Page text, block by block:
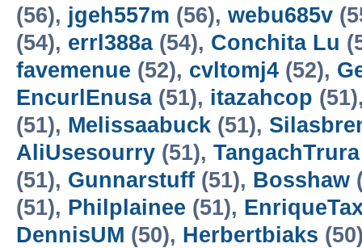
(56), jgeh557m (56), webu685v
(54), errl388a(54), Conchita Lu
favemenue (52), cvltomj4 (52),
EncurlEnusa(51), itazahcop
(51), Melissaabuck (51),
AliUsesourry (51), TangachTrura
(51), Gunnarstuff (51), Bosshaw
(51), Philplainee (51),
DennisUM (50), Herbertbiaks